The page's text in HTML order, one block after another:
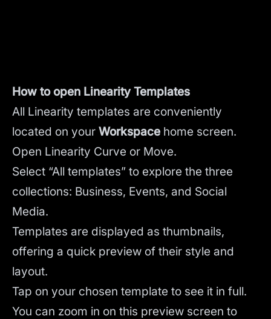
How to open Linearity Templates
All Linearity templates are conveniently
located on your Workspace home screen.
Open Linearity Curve or Move.
Select “All templates” to explore the three
collections: Business, Events, and Social
Media.
Templates are displayed as thumbnails,
offering a quick preview of their style and
layout.
Tap on your chosen template to see it in full.
You can zoom in on this preview screen to